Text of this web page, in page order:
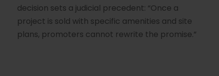
decision sets a judicial precedent: “Once a
project is sold with specific amenities and site
plans, promoters cannot rewrite the promise.”